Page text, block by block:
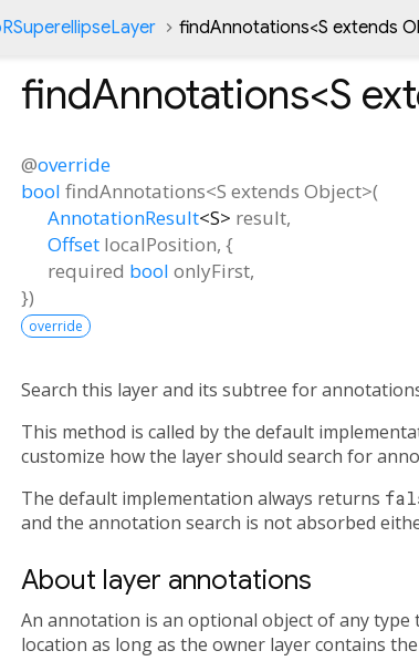
findAnnotations<S extends
findAnnotations<S
@override
bool findAnnotations<S extends Object>(
AnnotationResult<S> result,
Offset localPosition, {
required bool onlyFirst,
})
override
Search this layer and its subtree for
This method is called by the default
customize how the layer should search for
The default implementation always returns
and the annotation search is not absorbed
About layer annotations
An annotation is an optional object of any type
location as long as the owner layer contains